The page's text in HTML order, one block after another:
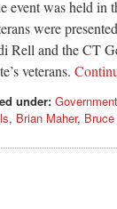
event was held in
were
Rell and the CT
veterans.
under: Government
, Brian Maher,